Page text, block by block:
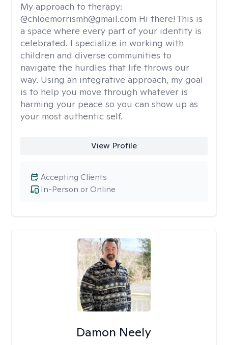
My approach to therapy:
@chloemorrismh@gmail.com Hi there! This is
a space where every part of your identity is
celebrated. I specialize in working with
children and diverse communities to
navigate the hurdles that life throws our
way. Using an integrative approach, my goal
is to help you move through whatever is
harming your peace so you can show up as
your most authentic self.
View Profile
In-Person or Online
Accepting Clients
Damon Neely